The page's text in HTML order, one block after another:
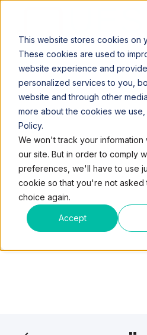
This website stores cookies on
These cookies are used to
website experience and
personalized services to you,
website and through other
more about the cookies we
Policy.
We won't track your information
our site. But in order to comply
preferences, we'll have to use
cookie so that you're not asked
choice again.
Accept
QUEST WORKSPACES
QUEST
NEW 25,000
OFFICE
PLANTATION